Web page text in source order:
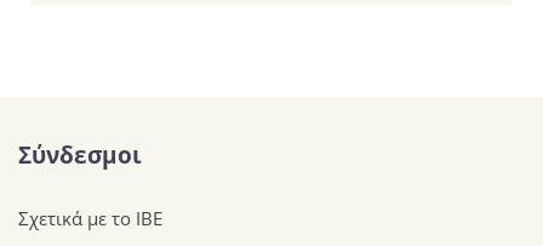
Σύνδεσμοι
Σχετικά με το ΙΒΕ